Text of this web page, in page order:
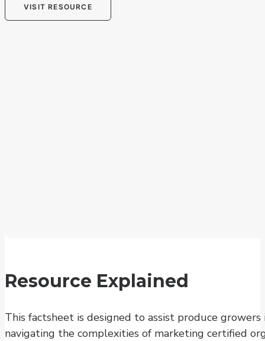
VISIT RESOURCE
Resource Explained
This factsheet is designed to assist produce growers
navigating the complexities of marketing certified